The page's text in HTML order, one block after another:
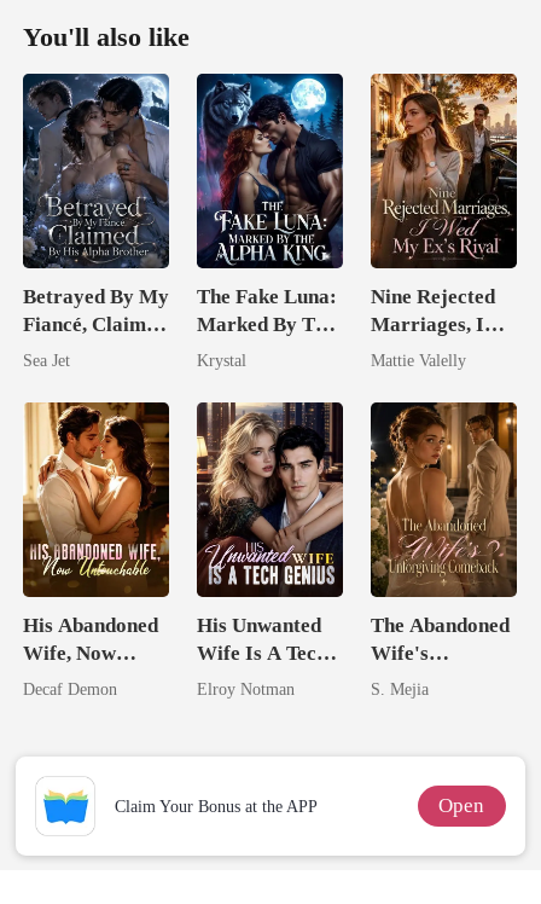
You'll also like
Betrayed By My
Fiancé, Claimed
By His Alpha
Sea Jet
The Fake Luna:
Marked By The
Alpha King
Krystal
Nine Rejected
Marriages, I
Wed My Ex's
Mattie Valelly
His Abandoned
Wife, Now
Untouchable
Decaf Demon
His Unwanted
Wife Is A Tech
Genius
Elroy Notman
The Abandoned
Wife's
Unforgiving
S. Mejia
Claim Your Bonus at the APP Open